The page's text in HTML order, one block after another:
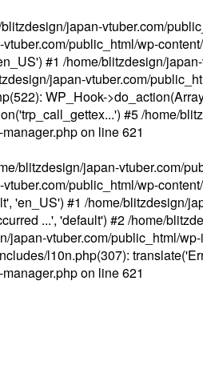
japan-vtuber.com/
public_html/wp-
#1 /home/blitzdesign/
japan-vtuber.com/
WP_Hook-
#5 /home/
on line621
blitzdesign/japan-vtuber.com/
public_html/wp-
'en_US') #1 /home/blitzdesign/
...', 'default') #2 /home/
vtuber.com/public_html/
l10n.php(307):
on line621